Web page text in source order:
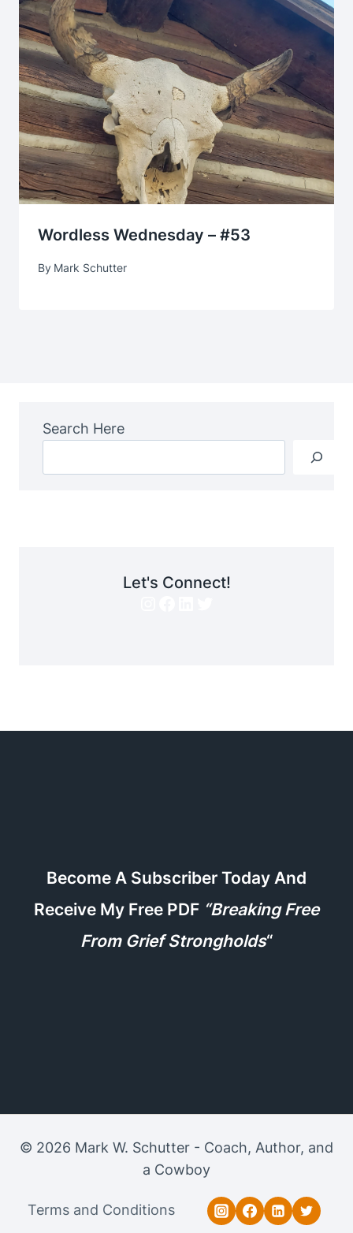
Wordless Wednesday – #53
By Mark Schutter
Search Here
Let's Connect!
Become A Subscriber Today And
Receive My Free PDF “Breaking Free
From Grief Strongholds“
© 2026 Mark W. Schutter - Coach, Author, and
a Cowboy
Terms and Conditions